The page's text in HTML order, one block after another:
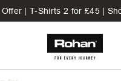
Offer | T-Shirts 2 for £45 |